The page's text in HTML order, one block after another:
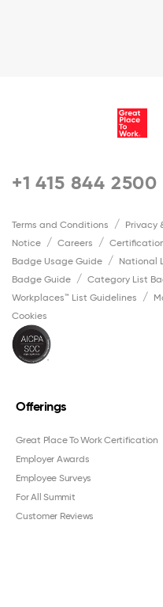
+1 415 844 2500
Terms and Conditions
Privacy
Notice
Careers
Badge Usage Guide
National
Badge Guide
Category List
Workplaces™ List Guidelines
Cookies
Offerings
Great Place To Work Certification
Employer Awards
Employee Surveys
For All Summit
Customer Reviews